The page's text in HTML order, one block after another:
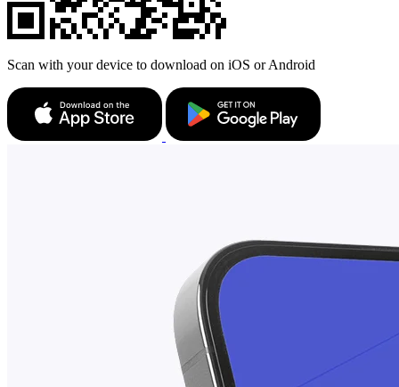
Scan with your device to download on iOS or Android